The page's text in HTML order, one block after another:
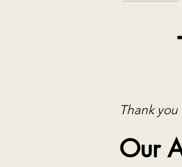
Thank
Our